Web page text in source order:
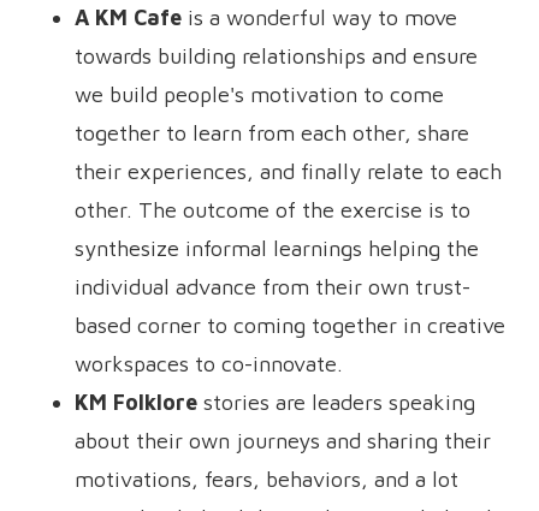
A KM Cafe is a wonderful way to move
towards building relationships and ensure
we build people's motivation to come
together to learn from each other, share
their experiences, and finally relate to each
other. The outcome of the exercise is to
synthesize informal learnings helping the
individual advance from their own trust-
based corner to coming together in creative
workspaces to co-innovate.
KM Folklore stories are leaders speaking
about their own journeys and sharing their
motivations, fears, behaviors, and a lot